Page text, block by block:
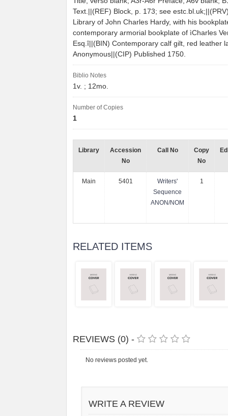
Text.||(REF) Block, p. 173; see
Library of John Charles Hardy, with his
contemporary armorial bookplate of ìCharles
Esq.î||(BIN) Contemporary calf gilt, red leather
Anonymous||(CIP) Published 1750.
Biblio Notes
1v. ; 12mo.
Number of Copies
1
Library
Accession
No
Call No
Copy
No
Main 5401
Writers'
Sequence
ANON/NOM
1
RELATED ITEMS
REVIEWS (0) -
No reviews posted yet.
WRITE A REVIEW